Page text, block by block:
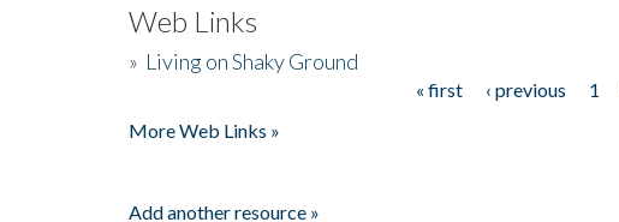
Web Links
» Living on Shaky Ground
« first ‹ previous 1
More Web Links »
Add another resource »